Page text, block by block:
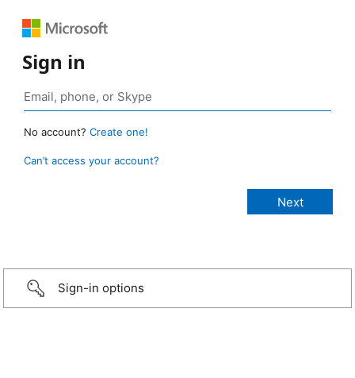
Sign in
No account? Create one!
Can’t access your account?
Sign-in options